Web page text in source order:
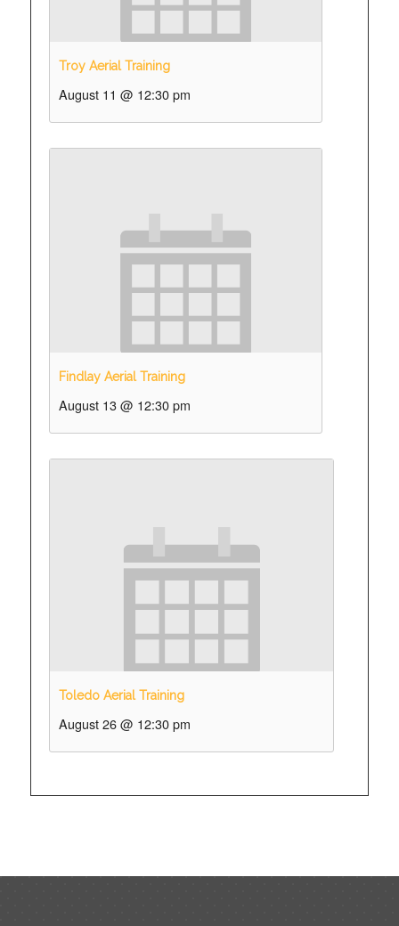
Troy Aerial Training
August 11 @ 12:30 pm
Findlay Aerial Training
August 13 @ 12:30 pm
Toledo Aerial Training
August 26 @ 12:30 pm